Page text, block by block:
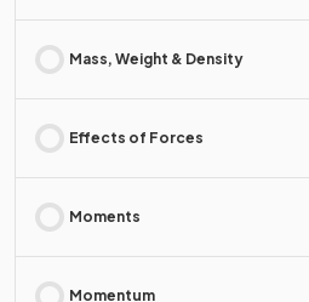
Mass, Weight & Density
Effects of Forces
Moments
Momentum